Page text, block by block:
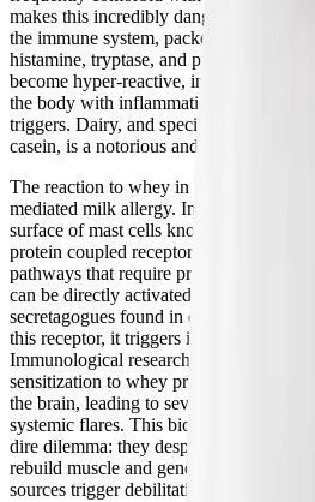
makes this incredibly dangerous. Mast
the immune system, packed with
histamine, tryptase, and
become hyper-reactive, inappropriately
the body with inflammation in response
triggers. Dairy, and specifically the
casein, is a notorious and potent trigger
The reaction to whey in MCAS
mediated milk allergy. Instead, it
surface of mast cells known as the
protein coupled receptor member X2).
pathways that require prior
can be directly activated by specific
secretagogues found in dairy products.
this receptor, it triggers immediate,
Immunological research has even
sensitization to whey proteins can
the brain, leading to severe
systemic flares. This biochemical
dire dilemma: they desperately need
rebuild muscle and generate energy,
sources trigger debilitating inflammatory